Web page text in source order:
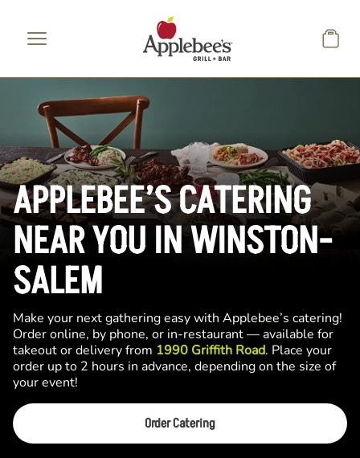
APPLEBEE’S CATERING
NEAR YOU IN WINSTON-
SALEM
Make your next gathering easy with Applebee’s catering!
Order online, by phone, or in-restaurant — available for
takeout or delivery from 1990 Griffith Road. Place your
order up to 2 hours in advance, depending on the size of
your event!
Order Catering